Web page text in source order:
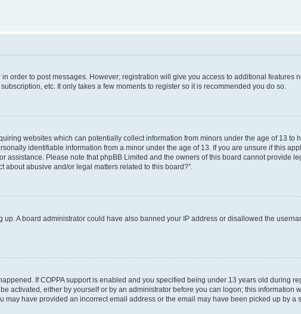
order to post messages. However; registration will give you access to additional features
etc. It only takes a few moments to register so it is recommended you do so.
websites which can potentially collect information from minors under the age of 13 to
identifiable information from a minor under the age of 13. If you are unsure if this
Please note that phpBB Limited and the owners of this board cannot provide
abusive and/or legal matters related to this board?”.
A board administrator could have also banned your IP address or disallowed the
If COPPA support is enabled and you specified being under 13 years old during
activated, either by yourself or by an administrator before you can logon; this information
have provided an incorrect email address or the email may have been picked up by a